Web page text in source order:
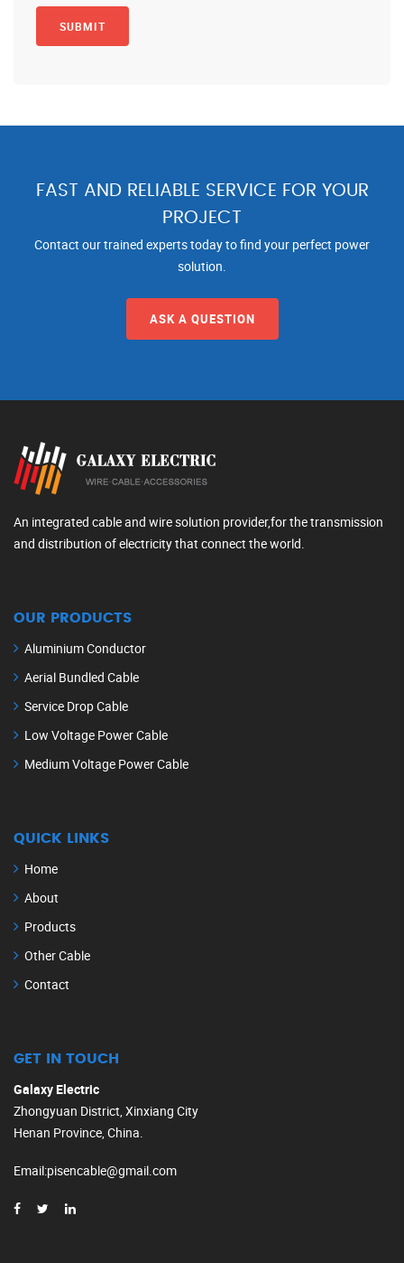
FAST AND RELIABLE SERVICE FOR YOUR
PROJECT
Contact our trained experts today to find your perfect power
solution.
ASK A QUESTION
An integrated cable and wire solution provider,for the transmission
and distribution of electricity that connect the world.
OUR PRODUCTS
Aluminium Conductor
Aerial Bundled Cable
Service Drop Cable
Low Voltage Power Cable
Medium Voltage Power Cable
QUICK LINKS
Home
About
Products
Other Cable
Contact
GET IN TOUCH
Galaxy Electric
Zhongyuan District, Xinxiang City
Henan Province, China.
Email:pisencable@gmail.com